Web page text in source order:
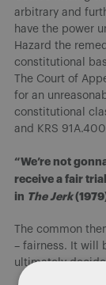
arbitrary and
have the power
Hazard the
constitutional
The Court of
for an
constitutional
and KRS
“We’re not
receive a fair
in The Jerk
The common
– fairness. It will
ultimately